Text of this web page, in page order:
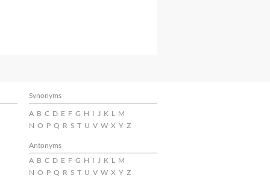
Synonyms
A B C D E F G H I J K L M
N O P Q R S T U V W X Y Z
Antonyms
A B C D E F G H I J K L M
N O P Q R S T U V W X Y Z